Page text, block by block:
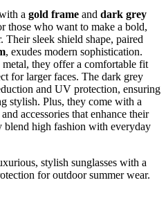
a gold frame and dark grey
those who want to make a bold,
Their sleek shield shape, paired
, exudes modern sophistication.
they offer a comfortable fit
for larger faces. The dark grey
and UV protection, ensuring
stylish. Plus, they come with a
accessories that enhance their
blend high fashion with everyday
stylish sunglasses with a
for outdoor summer wear.